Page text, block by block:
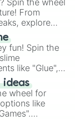
Spin the wheel
From
explore
more. Let
you land on
burger.
fun! Spin the
like "Glue",
and more.
to vibrant
a new
wheel for
like